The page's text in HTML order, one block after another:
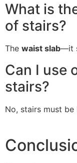
What is
of stairs?
The waist slab—it
Can I use
stairs?
No, stairs must